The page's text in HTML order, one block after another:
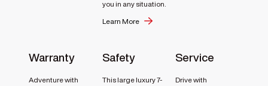
you in any situation.
Learn More
Warranty
Adventure with
Safety
This large luxury 7-
Service
Drive with